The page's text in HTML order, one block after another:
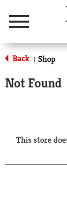
Menu
Back | Shop
Not Found
This store